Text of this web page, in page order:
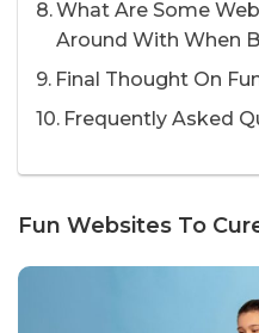
What Are Some
Around With When
Final Thought On
Frequently Asked
Fun Websites To